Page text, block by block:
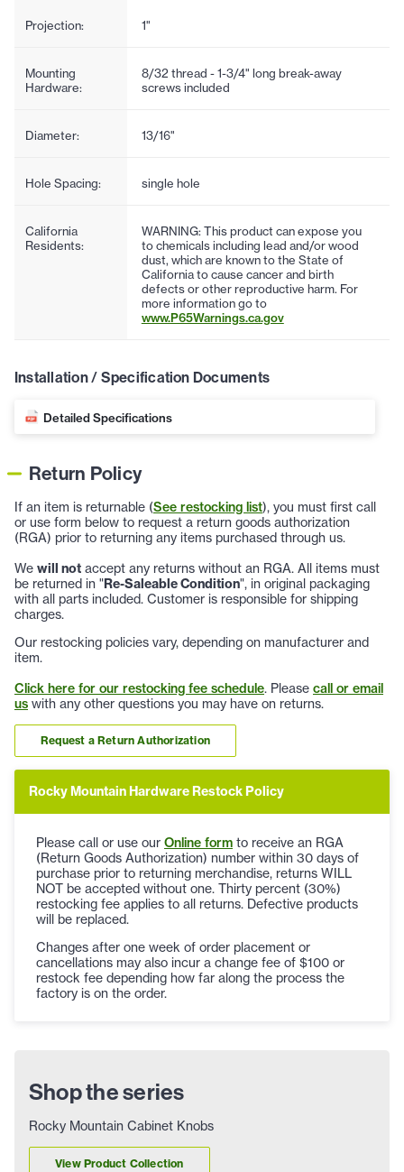
Projection: 1"
Mounting
Hardware:
8/32 thread - 1-3/4" long break-away
screws included
Diameter: 13/16"
Hole Spacing: single hole
California
Residents:
WARNING: This product can expose you
to chemicals including lead and/or wood
dust, which are known to the State of
California to cause cancer and birth
defects or other reproductive harm. For
more information go to
www.P65Warnings.ca.gov
Installation / Specification Documents
Detailed Specifications
Return Policy
If an item is returnable (See restocking list), you must first call
or use form below to request a return goods authorization
(RGA) prior to returning any items purchased through us.
We will not accept any returns without an RGA. All items must
be returned in "Re-Saleable Condition", in original packaging
with all parts included. Customer is responsible for shipping
charges.
Our restocking policies vary, depending on manufacturer and
item.
Click here for our restocking fee schedule. Please call or email
us with any other questions you may have on returns.
Request a Return Authorization
Rocky Mountain Hardware Restock Policy
Please call or use our Online form to receive an RGA
(Return Goods Authorization) number within 30 days of
purchase prior to returning merchandise, returns WILL
NOT be accepted without one. Thirty percent (30%)
restocking fee applies to all returns. Defective products
will be replaced.
Changes after one week of order placement or
cancellations may also incur a change fee of $100 or
restock fee depending how far along the process the
factory is on the order.
Shop the series
Rocky Mountain Cabinet Knobs
View Product Collection